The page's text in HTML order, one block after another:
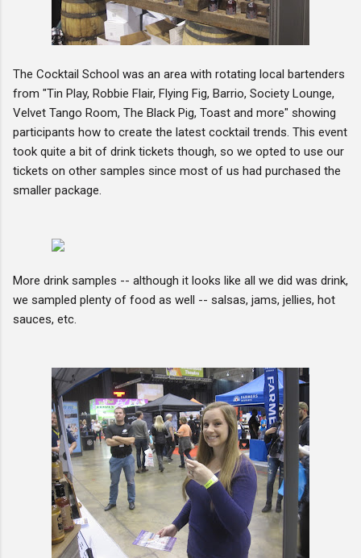
The Cocktail School was an area with rotating local bartenders
from "Tin Play, Robbie Flair, Flying Fig, Barrio, Society Lounge,
Velvet Tango Room, The Black Pig, Toast and more" showing
participants how to create the latest cocktail trends. This event
took quite a bit of drink tickets though, so we opted to use our
tickets on other samples since most of us had purchased the
smaller package.
More drink samples -- although it looks like all we did was drink,
we sampled plenty of food as well -- salsas, jams, jellies, hot
sauces, etc.